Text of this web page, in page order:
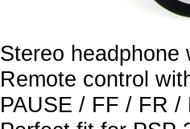
Stereo headphone
Remote control
PAUSE / FF / FR /